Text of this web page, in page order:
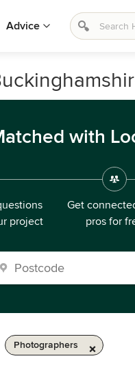
Advice
with
project
Get
pros for
Photographers